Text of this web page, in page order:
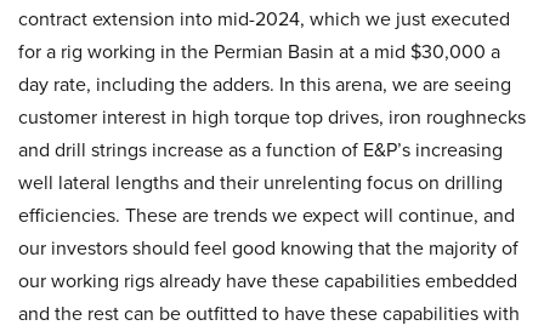
contract extension into mid-2024, which we just executed
for a rig working in the Permian Basin at a mid $30,000 a
day rate, including the adders. In this arena, we are seeing
customer interest in high torque top drives, iron roughnecks
and drill strings increase as a function of E&P’s increasing
well lateral lengths and their unrelenting focus on drilling
efficiencies. These are trends we expect will continue, and
our investors should feel good knowing that the majority of
our working rigs already have these capabilities embedded
and the rest can be outfitted to have these capabilities with